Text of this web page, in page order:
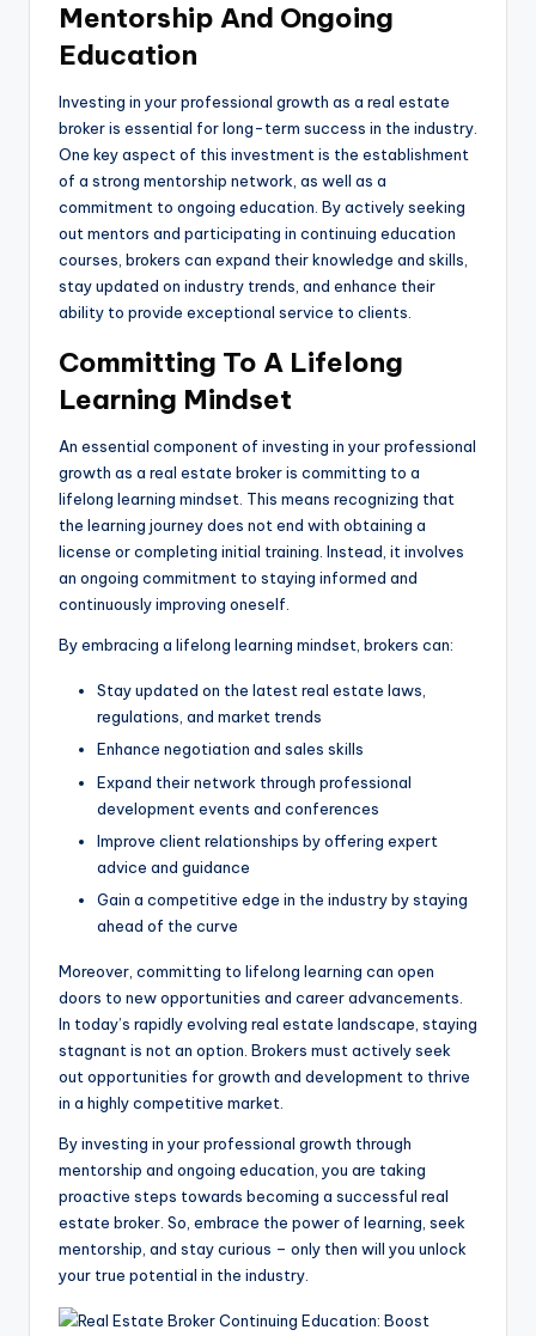
Mentorship And Ongoing
Education
Investing in your professional growth as a real estate
broker is essential for long-term success in the industry.
One key aspect of this investment is the establishment
of a strong mentorship network, as well as a
commitment to ongoing education. By actively seeking
out mentors and participating in continuing education
courses, brokers can expand their knowledge and skills,
stay updated on industry trends, and enhance their
ability to provide exceptional service to clients.
Committing To A Lifelong
Learning Mindset
An essential component of investing in your professional
growth as a real estate broker is committing to a
lifelong learning mindset. This means recognizing that
the learning journey does not end with obtaining a
license or completing initial training. Instead, it involves
an ongoing commitment to staying informed and
continuously improving oneself.
By embracing a lifelong learning mindset, brokers can:
Stay updated on the latest real estate laws,
regulations, and market trends
Enhance negotiation and sales skills
Expand their network through professional
development events and conferences
Improve client relationships by offering expert
advice and guidance
Gain a competitive edge in the industry by staying
ahead of the curve
Moreover, committing to lifelong learning can open
doors to new opportunities and career advancements.
In today’s rapidly evolving real estate landscape, staying
stagnant is not an option. Brokers must actively seek
out opportunities for growth and development to thrive
in a highly competitive market.
By investing in your professional growth through
mentorship and ongoing education, you are taking
proactive steps towards becoming a successful real
estate broker. So, embrace the power of learning, seek
mentorship, and stay curious – only then will you unlock
your true potential in the industry.